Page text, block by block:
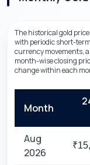
The historical gold
with periodic short-
currency movements,
month-wise closing
change within each
Month
Aug
2026
₹